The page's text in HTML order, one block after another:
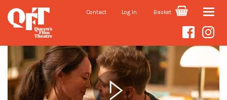
Contact Log In Basket Toggle